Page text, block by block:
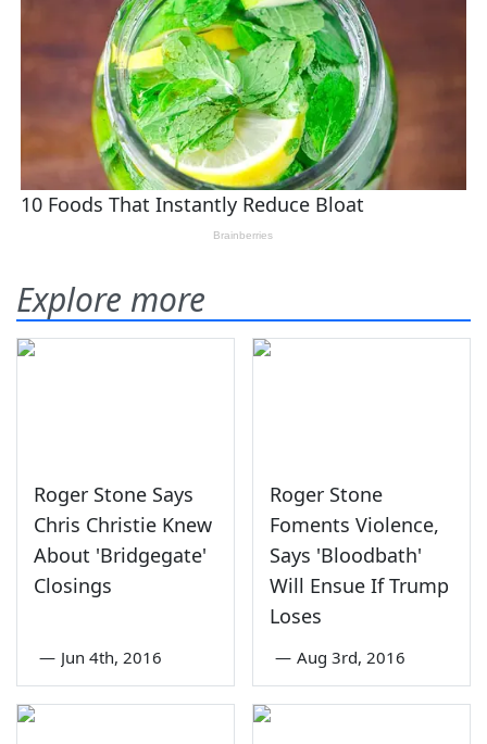
Explore more
Roger Stone Says
Chris Christie Knew
About 'Bridgegate'
Closings
— Jun 4th, 2016
Roger Stone
Foments Violence,
Says 'Bloodbath'
Will Ensue If Trump
Loses
— Aug 3rd, 2016